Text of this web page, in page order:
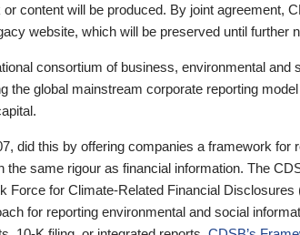
content will be produced. By joint agreement,
website, which will be preserved until further
consortium of business, environmental and
the global mainstream corporate reporting
did this by offering companies a framework for
the same rigour as financial information. The
Force for Climate-Related Financial
for reporting environmental and social